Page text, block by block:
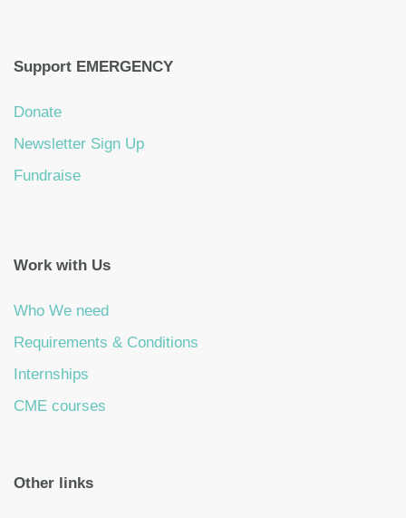
Support EMERGENCY
Donate
Newsletter Sign Up
Fundraise
Work with Us
Who We need
Requirements & Conditions
Internships
CME courses
Other links